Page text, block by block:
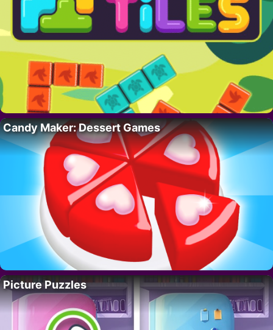
Candy Maker: Dessert Games
Picture Puzzles